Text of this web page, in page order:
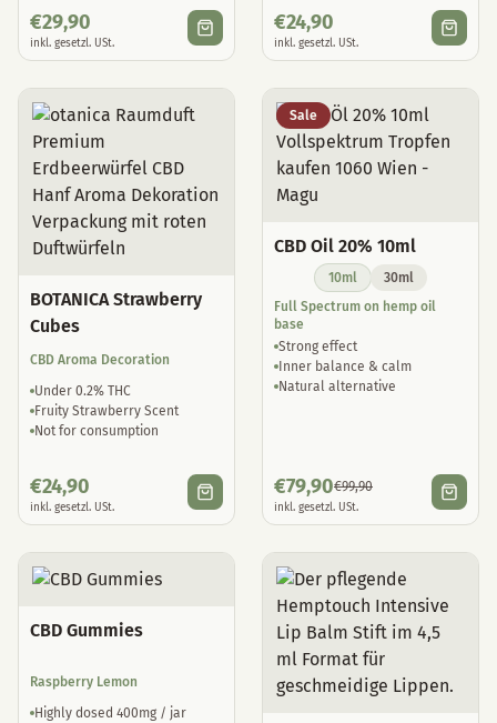
€29,90
inkl. gesetzl. USt.
€24,90
inkl. gesetzl. USt.
BOTANICA Strawberry
Cubes
CBD Aroma Decoration
Under 0.2% THC
Fruity Strawberry Scent
Not for consumption
€24,90
inkl. gesetzl. USt.
Sale
CBD Oil 20% 10ml
10ml
30ml
Full Spectrum on hemp oil
base
Strong effect
Inner balance & calm
Natural alternative
€79,90€99,90
inkl. gesetzl. USt.
CBD Gummies
Raspberry Lemon
Highly dosed 400mg / jar